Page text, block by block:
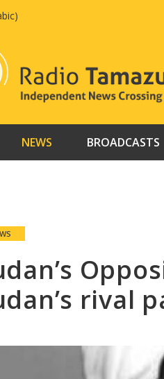
)
NEWS BROADCASTS
rival